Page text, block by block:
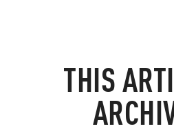
THIS